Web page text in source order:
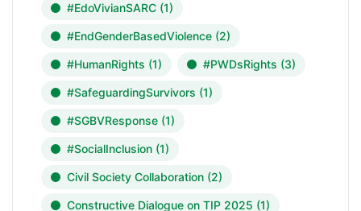
#EdoVivianSARC (1)
#EndGenderBasedViolence (2)
#HumanRights (1) #PWDsRights (3)
#SafeguardingSurvivors (1)
#SGBVResponse (1)
#SocialInclusion (1)
Civil Society Collaboration (2)
Constructive Dialogue on TIP 2025 (1)